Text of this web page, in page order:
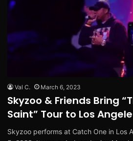
Val C. March 6, 2023
Skyzoo & Friends Bring
Saint” Tour to Los
Skyzoo performs at Catch One in Los